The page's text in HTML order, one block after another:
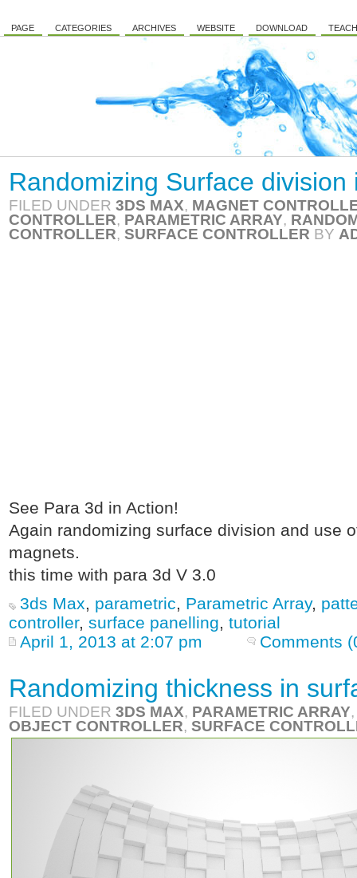
PAGE CATEGORIES ARCHIVES WEBSITE DOWNLOAD
Randomizing Surface division
FILED UNDER 3DS MAX, MAGNET
CONTROLLER, PARAMETRIC ARRAY,
CONTROLLER, SURFACE CONTROLLER BY
See Para 3d in Action!
Again randomizing surface division and use
magnets.
this time with para 3d V 3.0
3ds Max, parametric, Parametric Array,
controller, surface panelling, tutorial
April 1, 2013 at 2:07 pm
Comments
Randomizing thickness in
FILED UNDER 3DS MAX, PARAMETRIC ARRAY
OBJECT CONTROLLER, SURFACE